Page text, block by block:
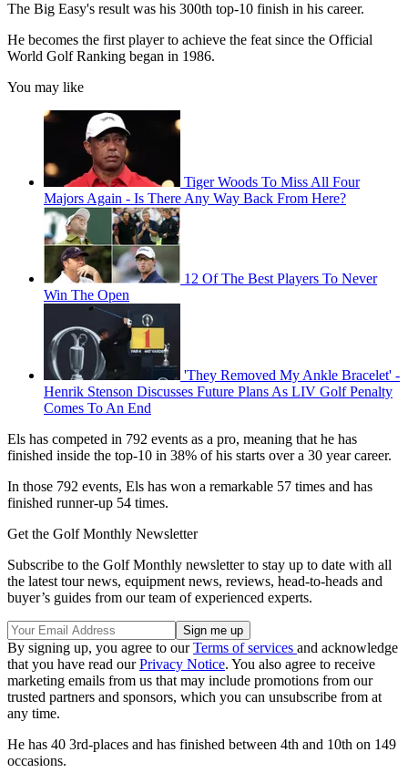
The Big Easy's result was his 300th top-10 finish in his career.
He becomes the first player to achieve the feat since the Official
World Golf Ranking began in 1986.
You may like
Tiger Woods To Miss All Four
Majors Again - Is There Any Way Back From Here?
12 Of The Best Players To Never
Win The Open
'They Removed My Ankle Bracelet' -
Henrik Stenson Discusses Future Plans As LIV Golf Penalty
Comes To An End
Els has competed in 792 events as a pro, meaning that he has
finished inside the top-10 in 38% of his starts over a 30 year career.
In those 792 events, Els has won a remarkable 57 times and has
finished runner-up 54 times.
Get the Golf Monthly Newsletter
Subscribe to the Golf Monthly newsletter to stay up to date with all
the latest tour news, equipment news, reviews, head-to-heads and
buyer’s guides from our team of experienced experts.
By signing up, you agree to ourTerms of services and acknowledge
that you have read ourPrivacy Notice. You also agree to receive
marketing emails from us that may include promotions from our
trusted partners and sponsors, which you can unsubscribe from at
any time.
He has 40 3rd-places and has finished between 4th and 10th on 149
occasions.